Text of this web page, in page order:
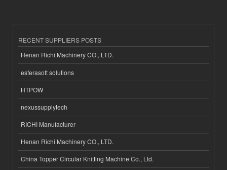
RECENT SUPPLIERS POSTS
Henan Richi Machinery CO., LTD.
esferasoft solutions
HTPOW
nexussupplytech
RICHI Manufacturer
Henan Richi Machinery CO., LTD.
China Topper Circular Knitting Machine Co., Ltd.